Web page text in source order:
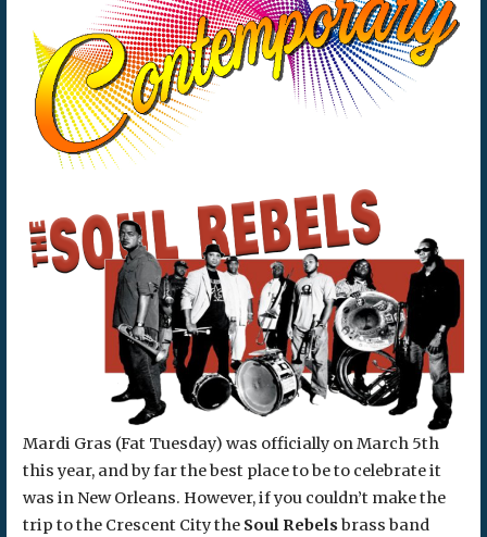
Mardi Gras (Fat Tuesday) was officially on March 5th
this year, and by far the best place to be to celebrate it
was in New Orleans. However, if you couldn’t make the
trip to the Crescent City the Soul Rebelsbrass band